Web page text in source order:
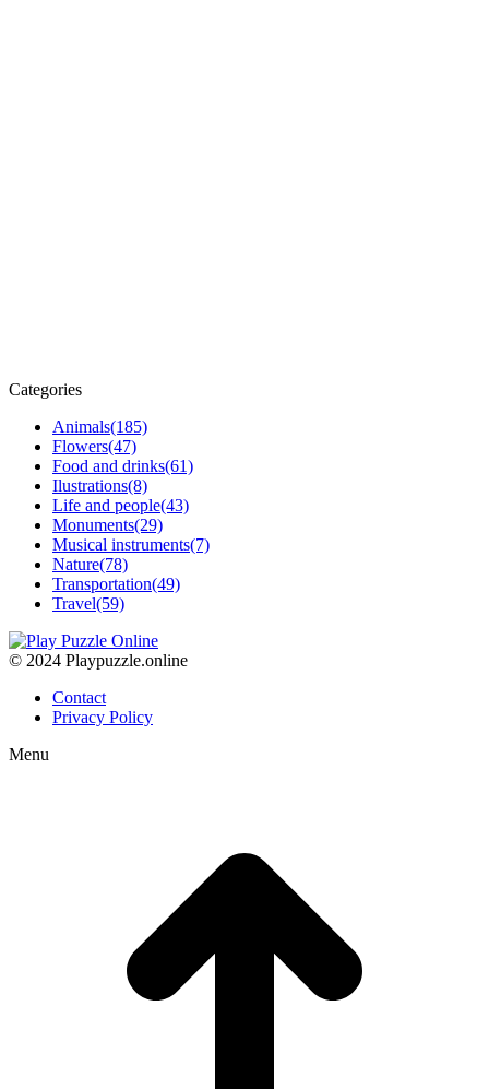
Categories
Animals(185)
Flowers(47)
Food and drinks(61)
Ilustrations(8)
Life and people(43)
Monuments(29)
Musical instruments(7)
Nature(78)
Transportation(49)
Travel(59)
© 2024 Playpuzzle.online
Contact
Privacy Policy
Menu